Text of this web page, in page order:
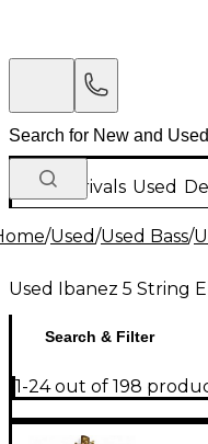
New Arrivals Used
/Used/Used Bass/
Used Ibanez 5 String
Search & Filter
1-24 out of 198